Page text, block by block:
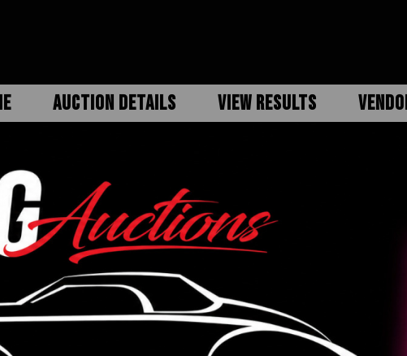
AUCTION DETAILS VIEW RESULTS